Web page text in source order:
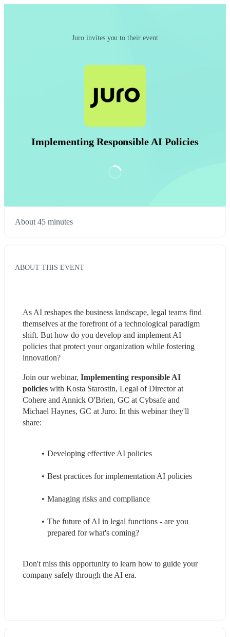
Juro invites you to their event
Implementing Responsible AI Policies
About 45 minutes
ABOUT THIS EVENT
As AI reshapes the business landscape, legal teams find
themselves at the forefront of a technological paradigm
shift. But how do you develop and implement AI
policies that protect your organization while fostering
innovation?
Join our webinar, Implementing responsible AI
policies with Kosta Starostin, Legal of Director at
Cohere and Annick O'Brien, GC at Cybsafe and
Michael Haynes, GC at Juro. In this webinar they'll
share:
Developing effective AI policies
Best practices for implementation AI policies
Managing risks and compliance
The future of AI in legal functions - are you
prepared for what's coming?
Don't miss this opportunity to learn how to guide your
company safely through the AI era.